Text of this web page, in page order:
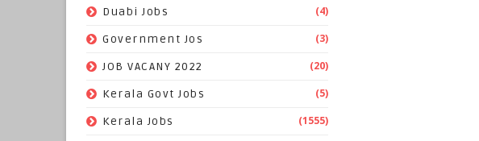
Duabi Jobs (4)
Government Jos (3)
JOB VACANY 2022 (20)
Kerala Govt Jobs (5)
Kerala Jobs (1555)